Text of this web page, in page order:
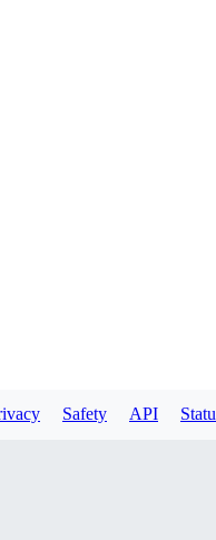
Safety API